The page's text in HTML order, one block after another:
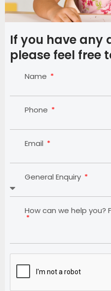
If you have any
please feel free
Name
Phone
Email
General Enquiry
How can we help